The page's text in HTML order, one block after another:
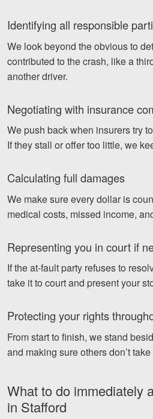
Identifying all responsible
We look beyond the obvious to
contributed to the crash, like a
another driver.
Negotiating with insurance
We push back when insurers try
If they stall or offer too little, we
Calculating full damages
We make sure every dollar is
medical costs, missed income,
Representing you in court if
If the at-fault party refuses to
take it to court and present your
Protecting your rights
From start to finish, we stand
and making sure others don’t
What to do immediately
in Stafford